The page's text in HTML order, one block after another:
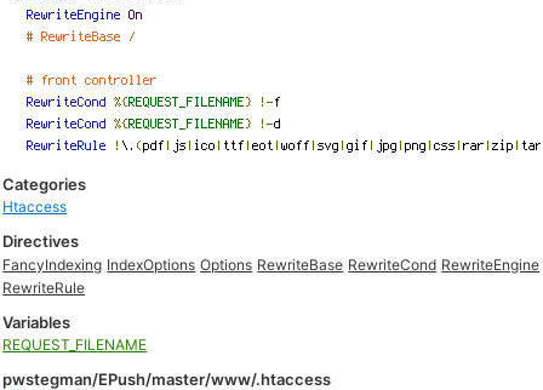
Categories
Htaccess
Directives
FancyIndexing IndexOptions Options RewriteBase RewriteCond RewriteEngine
RewriteRule
Variables
REQUEST_FILENAME
pwstegman/EPush/master/www/.htaccess